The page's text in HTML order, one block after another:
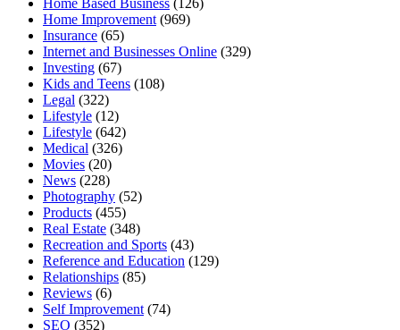
Home Based Business (126)
Home Improvement(969)
Insurance (65)
Internet and Businesses Online (329)
Investing (67)
Kids and Teens (108)
Legal (322)
Lifestyle (12)
Lifestyle (642)
Medical (326)
Movies (20)
News (228)
Photography (52)
Products (455)
Real Estate (348)
Recreation and Sports (43)
Reference and Education (129)
Relationships (85)
Reviews (6)
Self Improvement(74)
SEO (352)